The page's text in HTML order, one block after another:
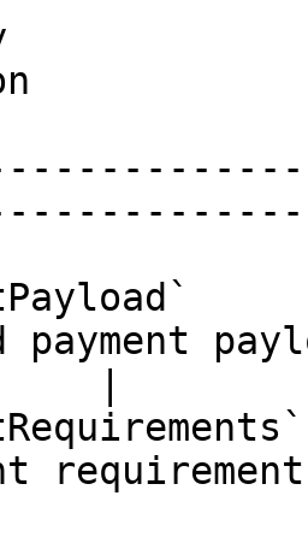
payment
|